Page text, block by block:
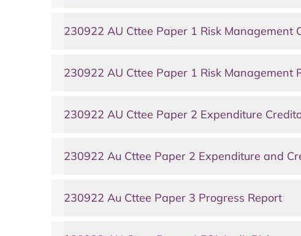
230922 AU Cttee Paper 1 Risk Management
230922 AU Cttee Paper 1 Risk Management
230922 AU Cttee Paper 2 Expenditure
230922 Au Cttee Paper 2 Expenditure and
230922 Au Cttee Paper 3 Progress Report